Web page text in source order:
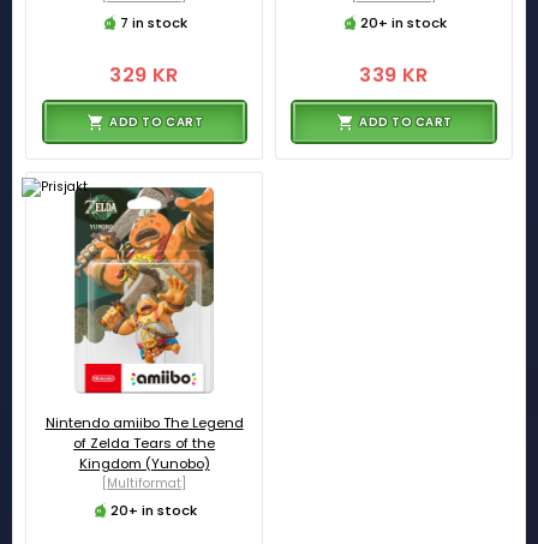
7 in stock
329 KR
ADD TO CART
20+ in stock
339 KR
ADD TO CART
Nintendo amiibo The Legend
of Zelda Tears of the
Kingdom (Yunobo)
[Multiformat]
20+ in stock